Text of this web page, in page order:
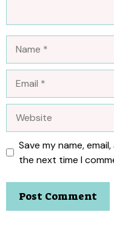
Save my name,
the next time I